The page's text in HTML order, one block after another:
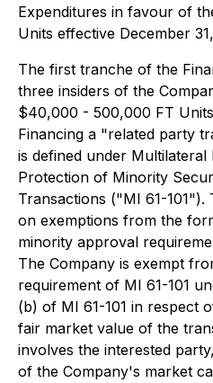
Expenditures in favour of
Units effective December
The first tranche of the
three insiders of the
$40,000 - 500,000 FT
Financing a "related party
is defined under Multilateral
Protection of Minority
Transactions ("MI 61-101").
on exemptions from the
minority approval
The Company is exempt
requirement of MI 61-101
(b) of MI 61-101 in respect
fair market value of the
involves the interested
of the Company's market